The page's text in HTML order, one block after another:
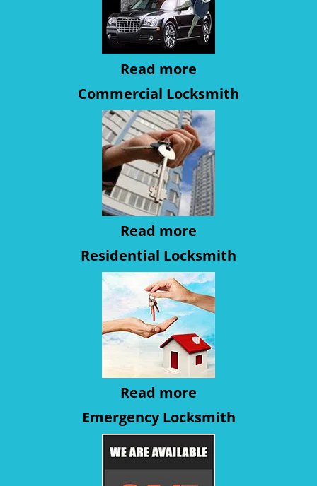
Read more
Commercial Locksmith
Read more
Residential Locksmith
Read more
Emergency Locksmith